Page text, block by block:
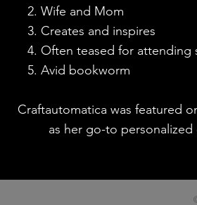
2. Wife and Mom
3. Creates and inspires
4. Often teased for attending
5. Avid bookworm
Craftautomatica was featured
as her go-to